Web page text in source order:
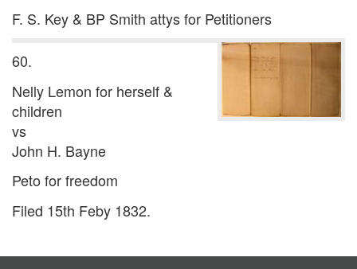
F. S. Key & BP Smith attys for Petitioners
60.
Nelly Lemon for herself &
children
vs
John H. Bayne
Peto for freedom
Filed 15th Feby 1832.